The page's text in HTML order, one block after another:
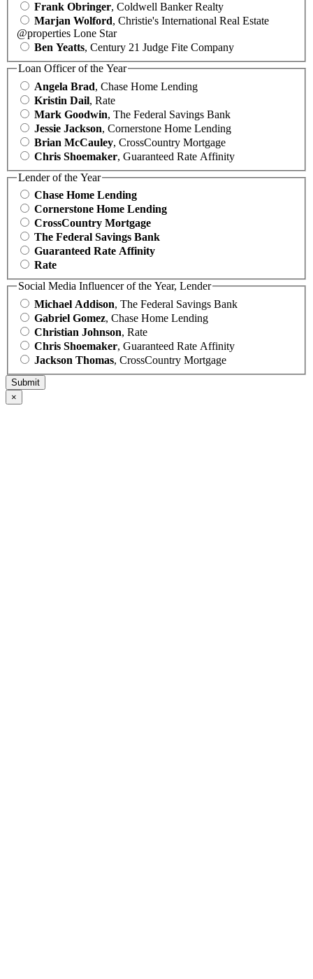
Frank Obringer, Coldwell Banker Realty
Marjan Wolford, Christie's International Real Estate
@properties Lone Star
Ben Yeatts, Century 21 Judge Fite Company
Loan Officer of the Year
Angela Brad, Chase Home Lending
Kristin Dail, Rate
Mark Goodwin, The Federal Savings Bank
Jessie Jackson, Cornerstone Home Lending
Brian McCauley, CrossCountry Mortgage
Chris Shoemaker, Guaranteed Rate Affinity
Lender of the Year
Chase Home Lending
Cornerstone Home Lending
CrossCountry Mortgage
The Federal Savings Bank
Guaranteed Rate Affinity
Rate
Social Media Influencer of the Year, Lender
Michael Addison, The Federal Savings Bank
Gabriel Gomez, Chase Home Lending
Christian Johnson, Rate
Chris Shoemaker, Guaranteed Rate Affinity
Jackson Thomas, CrossCountry Mortgage
×